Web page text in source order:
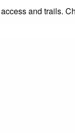
and trails.